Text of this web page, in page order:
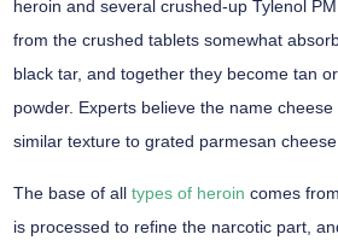
heroin and several crushed-up Tylenol
from the crushed tablets somewhat
black tar, and together they become tan
powder. Experts believe the name
similar texture to grated parmesan cheese.
The base of all types of heroin comes
is processed to refine the narcotic part,